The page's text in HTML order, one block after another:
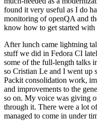
found it very useful as I do
monitoring of openQA and
know how to get started with
After lunch came lightning
stuff we did in Fedora CI
some of the full-length talks
so Cristian Le and I went up
Packit consolidation work,
and improvements to the
so on. My voice was giving
through it. There were a lot
managed to come in under